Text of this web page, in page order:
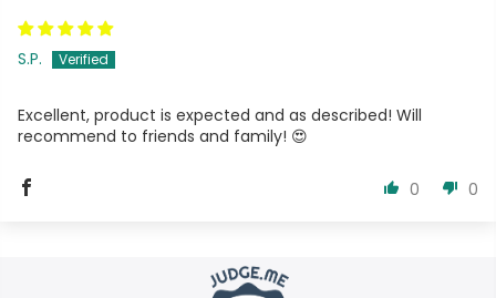
S.P.
Excellent, product is expected and as described! Will
recommend to friends and family! 😍
0 0